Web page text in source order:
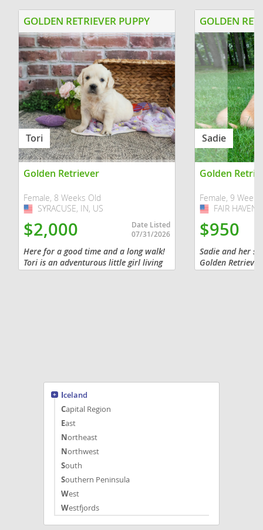
GOLDEN RETRIEVER PUPPY
Tori
Golden Retriever
Female, 8 Weeks Old
USA
SYRACUSE, IN, US
$2,000
Date Listed
07/31/2026
Here for a good time and a long walk!
Tori is an adventurous little girl living
life one happy tail wag at a time! She is
GOLDEN
Sadie
Golden
Female, 9
USA
FAIR HAVEN,
$950
Sadie and her
Golden
their forever
Iceland
Capital Region
East
Northeast
Northwest
South
Southern Peninsula
West
Westfjords